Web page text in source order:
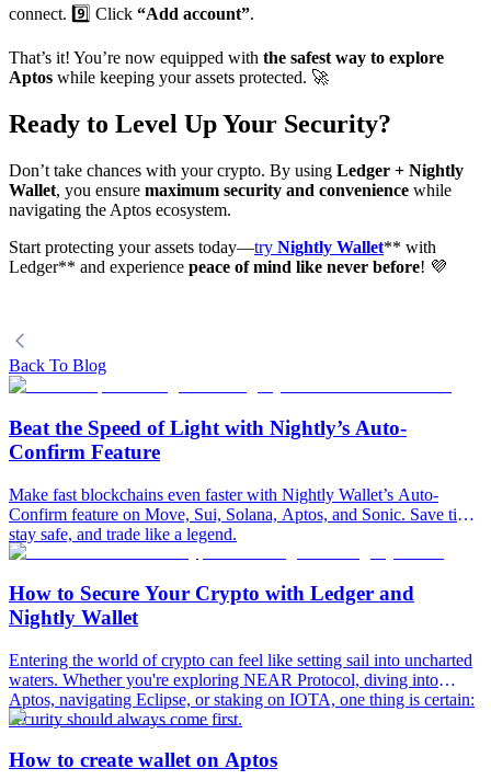
connect. 9️⃣ Click “Add account”.
That’s it! You’re now equipped with the safest way to explore
Aptos while keeping your assets protected. 🚀
Ready to Level Up Your Security?
Don’t take chances with your crypto. By using Ledger + Nightly
Wallet, you ensure maximum security and convenience while
navigating the Aptos ecosystem.
Start protecting your assets today—try Nightly Wallet** with
Ledger** and experience peace of mind like never before! 💜
Back To Blog
Beat the Speed of Light with Nightly’s Auto-
Confirm Feature
Make fast blockchains even faster with Nightly Wallet’s Auto-
Confirm feature on Move, Sui, Solana, Aptos, and Sonic. Save time,
stay safe, and trade like a legend.
How to Secure Your Crypto with Ledger and
Nightly Wallet
Entering the world of crypto can feel like setting sail into uncharted
waters. Whether you're exploring NEAR Protocol, diving into
Aptos, navigating Eclipse, or staking on IOTA, one thing is certain:
security should always come first.
How to create wallet on Aptos